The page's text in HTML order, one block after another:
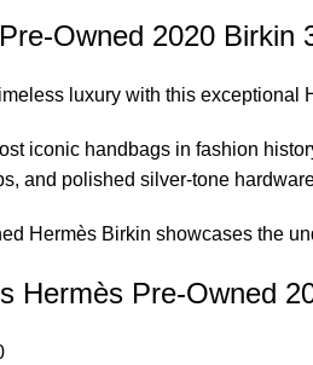
Owned 2020 Birkin
luxury with this exceptional
iconic handbags in fashion
and polished silver-tone
Hermès Birkin showcases the
Hermès Pre-Owned